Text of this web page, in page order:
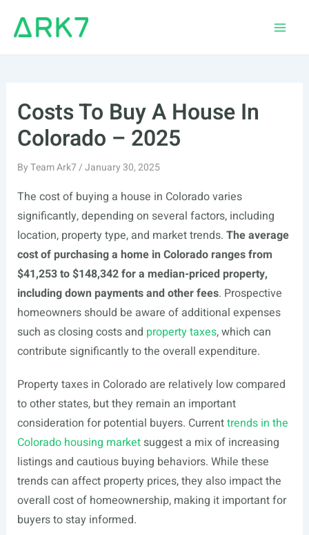
Costs To Buy A House In
Colorado – 2025
ByTeam Ark7/January 30, 2025
The cost of buying a house in Colorado varies
significantly, depending on several factors, including
location, property type, and market trends. The average
cost of purchasing a home in Colorado ranges from
$41,253 to $148,342 for a median-priced property,
including down payments and other fees. Prospective
homeowners should be aware of additional expenses
such as closing costs and property taxes, which can
contribute significantly to the overall expenditure.
Property taxes in Colorado are relatively low compared
to other states, but they remain an important
consideration for potential buyers. Currenttrends in the
Colorado housing marketsuggest a mix of increasing
listings and cautious buying behaviors. While these
trends can affect property prices, they also impact the
overall cost of homeownership, making it important for
buyers to stay informed.